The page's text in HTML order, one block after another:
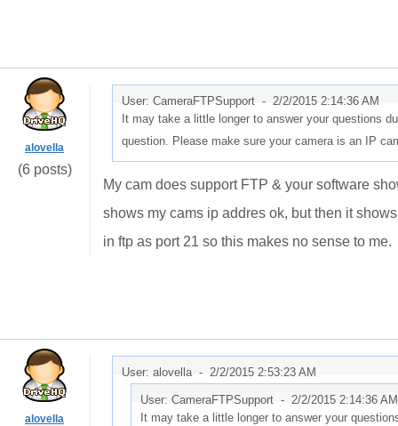
alovella
(6 posts)
User: CameraFTPSupport - 2/2/2015 2:14:36 AM
It may take a little longer to answer your questions
question. Please make sure your camera is an IP
My cam does support FTP & your software
shows my cams ip addres ok, but then it
in ftp as port 21 so this makes no sense to me.
alovella
User: alovella - 2/2/2015 2:53:23 AM
User: CameraFTPSupport - 2/2/2015 2:14:36 AM
It may take a little longer to answer your